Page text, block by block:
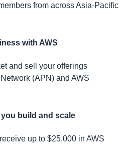
from across Asia-Pacific
with AWS
and sell your offerings
(APN) and AWS
build and scale
up to $25,000 in AWS